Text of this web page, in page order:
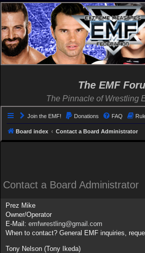
The EMF
The Pinnacle of Wrestling
Join the EMF! Donations FAQ
Board index Contact a Board Administrator
Contact a Board Administrator
Prez Mike
Owner/Operator
E-Mail: emfwrestling@gmail.com
When to contact? General EMF inquiries,
Tony Nelson (Tony Ikeda)